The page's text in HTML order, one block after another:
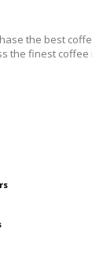
the best
the finest